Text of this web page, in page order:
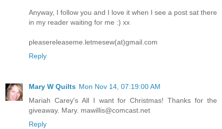
Anyway, I follow you and I love it when I see a post sat there
in my reader waiting for me :) xx
pleasereleaseme.letmesew(at)gmail.com
Reply
Mary W Quilts Mon Nov 14, 07:19:00 AM
Mariah Carey's All I want for Christmas! Thanks for the
giveaway. Mary. mawillis@comcast.net
Reply